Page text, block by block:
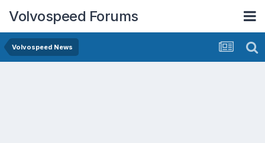
Volvospeed Forums
Volvospeed News